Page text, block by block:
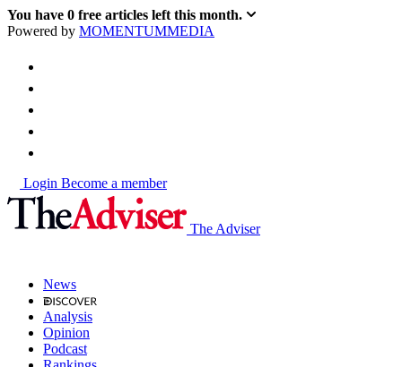
You have 0 free articles left this month.
Powered by MOMENTUMMEDIA
Login Become a member
The Adviser
News
Analysis
Opinion
Podcast